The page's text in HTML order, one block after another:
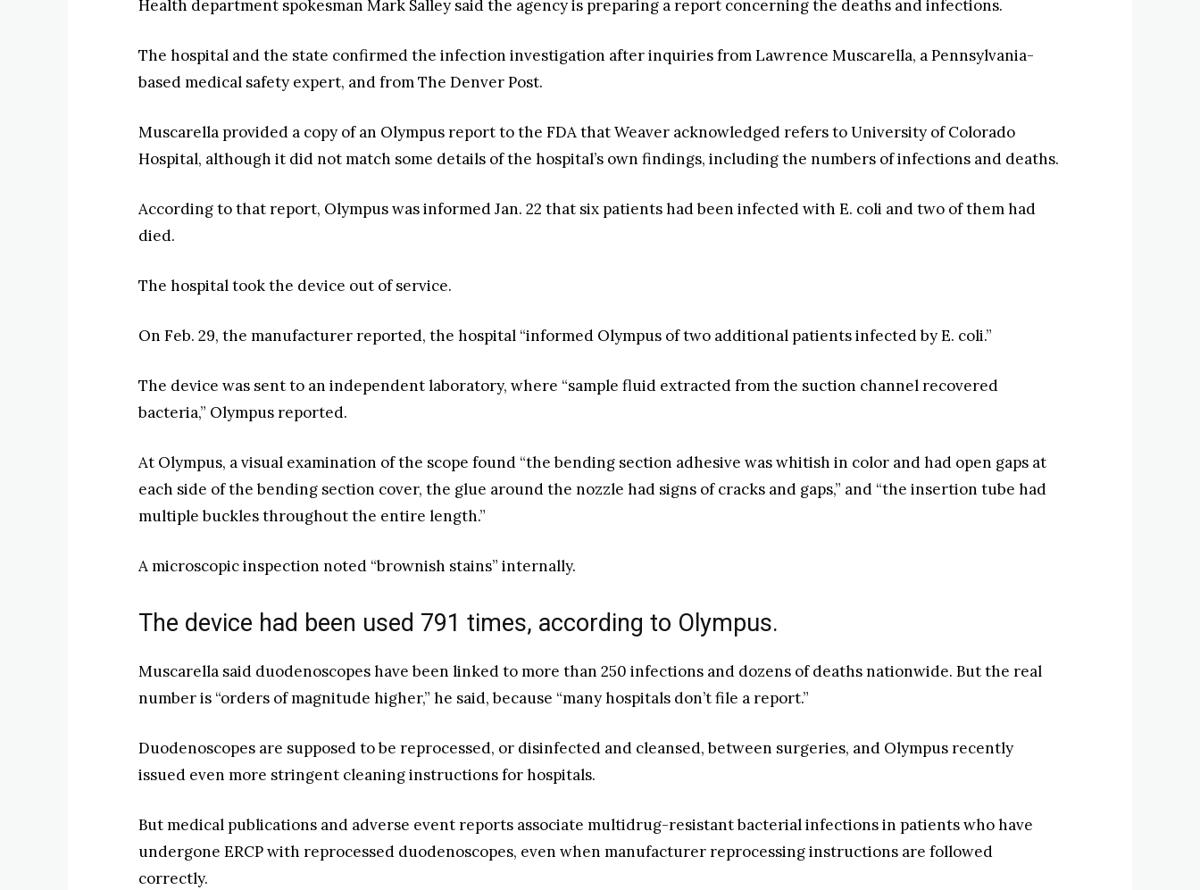
Health department spokesman Mark Salley said the agency is preparing a report concerning the deaths and infections.
The hospital and the state confirmed the infection investigation after inquiries from Lawrence Muscarella, a Pennsylvania-
based medical safety expert, and from The Denver Post.
Muscarella provided a copy of an Olympus report to the FDA that Weaver acknowledged refers to University of Colorado
Hospital, although it did not match some details of the hospital’s own findings, including the numbers of infections and deaths.
According to that report, Olympus was informed Jan. 22 that six patients had been infected with E. coli and two of them had
died.
The hospital took the device out of service.
On Feb. 29, the manufacturer reported, the hospital “informed Olympus of two additional patients infected by E. coli.”
The device was sent to an independent laboratory, where “sample fluid extracted from the suction channel recovered
bacteria,” Olympus reported.
At Olympus, a visual examination of the scope found “the bending section adhesive was whitish in color and had open gaps at
each side of the bending section cover, the glue around the nozzle had signs of cracks and gaps,” and “the insertion tube had
multiple buckles throughout the entire length.”
A microscopic inspection noted “brownish stains” internally.
The device had been used 791 times, according to Olympus.
Muscarella said duodenoscopes have been linked to more than 250 infections and dozens of deaths nationwide. But the real
number is “orders of magnitude higher,” he said, because “many hospitals don’t file a report.”
Duodenoscopes are supposed to be reprocessed, or disinfected and cleansed, between surgeries, and Olympus recently
issued even more stringent cleaning instructions for hospitals.
But medical publications and adverse event reports associate multidrug-resistant bacterial infections in patients who have
undergone ERCP with reprocessed duodenoscopes, even when manufacturer reprocessing instructions are followed
correctly.